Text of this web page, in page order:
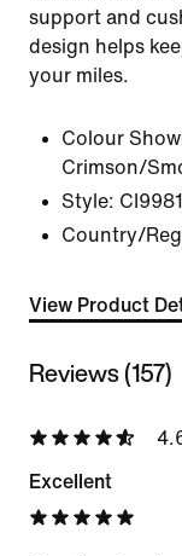
support and
design helps
your miles.
Colour
Crimson/
Style:
Country/
View Product
Reviews (157)
Excellent